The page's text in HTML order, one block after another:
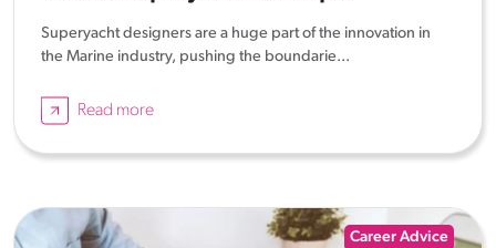
Superyacht designers are a huge part of the innovation in
the Marine industry, pushing the boundarie...
Read more
Career Advice